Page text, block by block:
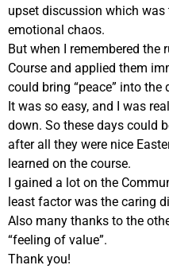
upset discussion which
emotional chaos.
But when I remembered
Course and applied them
could bring “peace” into
It was so easy, and I was
down. So these days could
after all they were nice
learned on the course.
I gained a lot on the
least factor was the caring
Also many thanks to the
“feeling of value”.
Thank you!